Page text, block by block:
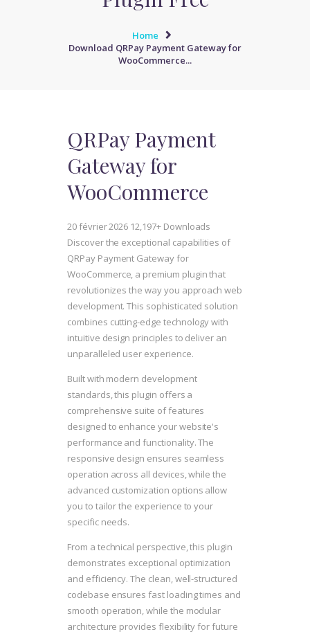
Home
Download QRPay Payment Gateway for
WooCommerce...
QRPay Payment
Gateway for
WooCommerce
20 février 2026 12,197+ Downloads
Discover the exceptional capabilities of
QRPay Payment Gateway for
WooCommerce, a premium plugin that
revolutionizes the way you approach web
development. This sophisticated solution
combines cutting-edge technology with
intuitive design principles to deliver an
unparalleled user experience.
Built with modern development
standards, this plugin offers a
comprehensive suite of features
designed to enhance your website's
performance and functionality. The
responsive design ensures seamless
operation across all devices, while the
advanced customization options allow
you to tailor the experience to your
specific needs.
From a technical perspective, this plugin
demonstrates exceptional optimization
and efficiency. The clean, well-structured
codebase ensures fast loading times and
smooth operation, while the modular
architecture provides flexibility for future